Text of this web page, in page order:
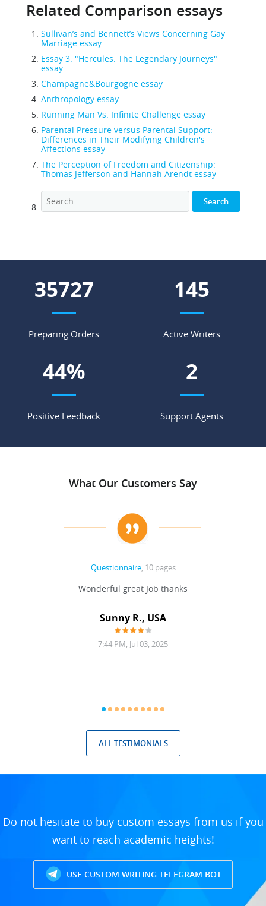
Related Comparison essays
Sullivan’s and Bennett’s Views Concerning Gay
Marriage essay
Essay 3: "Hercules: The Legendary Journeys"
essay
Champagne&Bourgogne essay
Anthropology essay
Running Man Vs. Infinite Challenge essay
Parental Pressure versus Parental Support:
Differences in Their Modifying Children's
Affections essay
The Perception of Freedom and Citizenship:
Thomas Jefferson and Hannah Arendt essay
42931
Preparing Orders
175
Active Writers
52%
Positive Feedback
3
Support Agents
What Our Customers Say
Questionnaire, 10 pages
Wonderful great Job thanks
Sunny R., USA
7:44 PM, Jul 03, 2025
ALL TESTIMONIALS
Do not hesitate to buy custom essays from us if you
want to reach academic heights!
USE CUSTOM WRITING TELEGRAM BOT